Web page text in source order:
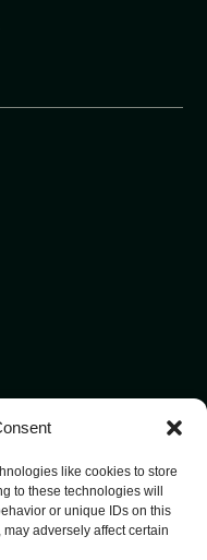
like cookies to store
to these technologies will
or unique IDs on this
adversely affect certain